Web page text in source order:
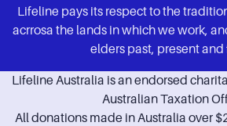
Lifeline pays its respect to the
acrrosa the lands in which we work,
elders past, present and
Lifeline Australia is an endorsed
Australian Taxation
All donations made in Australia over